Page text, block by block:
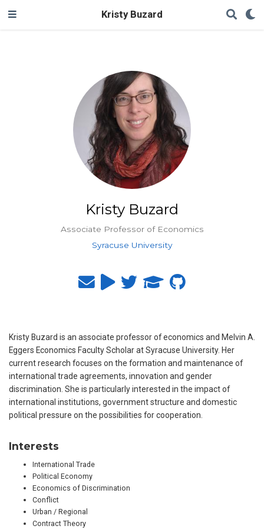
Kristy Buzard
Kristy Buzard
Associate Professor of Economics
Syracuse University
Kristy Buzard is an associate professor of economics and Melvin A.
Eggers Economics Faculty Scholar at Syracuse University. Her
current research focuses on the formation and maintenance of
international trade agreements, innovation and gender
discrimination. She is particularly interested in the impact of
international institutions, government structure and domestic
political pressure on the possibilities for cooperation.
Interests
International Trade
Political Economy
Economics of Discrimination
Conflict
Urban / Regional
Contract Theory